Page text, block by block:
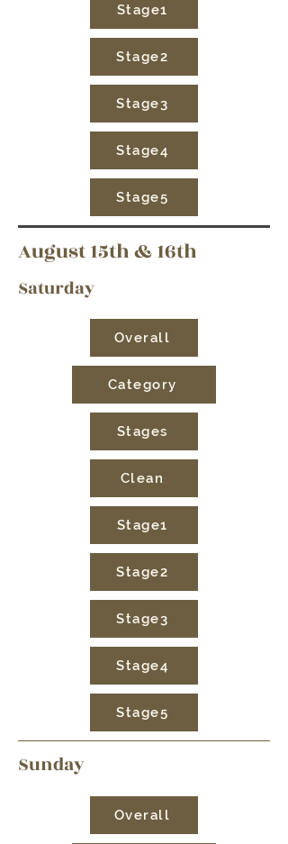
Stage1
Stage2
Stage3
Stage4
Stage5
August 15th & 16th
Saturday
Overall
Category
Stages
Clean
Stage1
Stage2
Stage3
Stage4
Stage5
Sunday
Overall